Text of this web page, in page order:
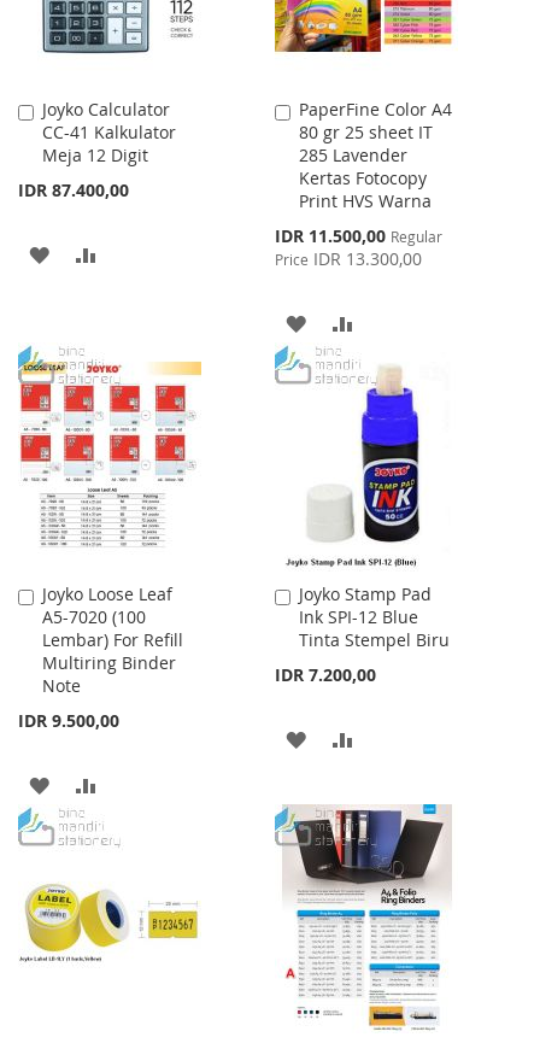
Joyko Calculator
CC-41 Kalkulator
Meja 12 Digit
IDR 87.400,00
Add
to
Cart
ADD
LIST
PaperFine Color A4
80 gr 25 sheet IT
285 Lavender
Kertas Fotocopy
Print HVS Warna
Special
Price
IDR 11.500,00 Regular
Price IDR 13.300,00
Add
to
Cart
ADD
TO
TO
COMPARE
Joyko Loose Leaf
A5-7020 (100
Lembar) For Refill
Multiring Binder
Note
IDR 9.500,00
Add
to
Cart
ADD
TO
LIST
TO
Joyko Stamp Pad
Ink SPI-12 Blue
Tinta Stempel Biru
IDR 7.200,00
Add
to
Cart
ADD
WISH
LIST
COMPARE